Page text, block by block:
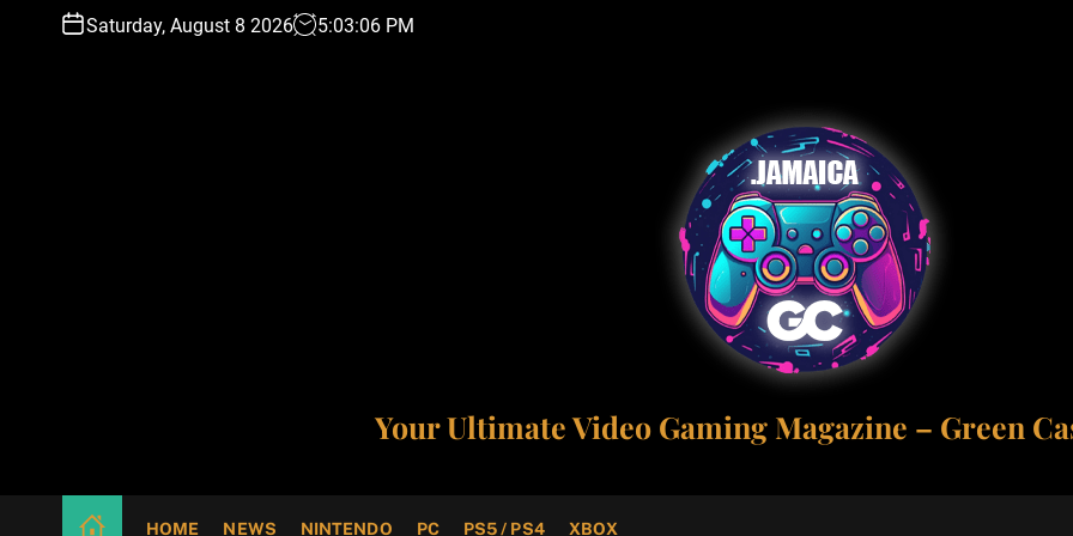
Saturday, August 8 2026 5:03:07 PM
Your Ultimate Video Gaming Magazine – Green
HOME NEWS NINTENDO PC PS5 / PS4 XBOX